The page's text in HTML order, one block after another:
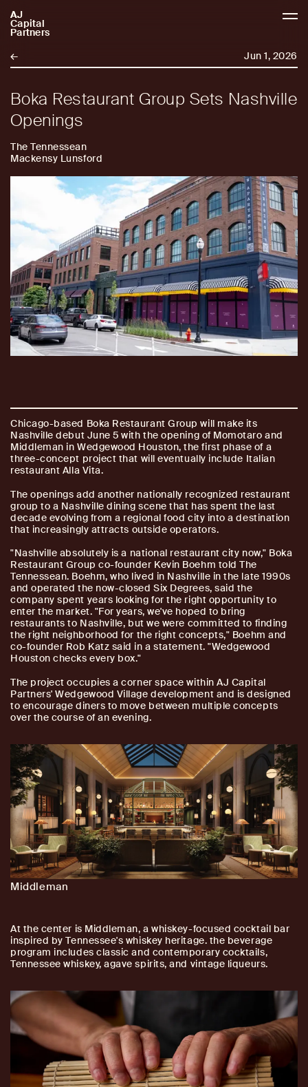
AJ
Capital
Partners
AJCP
← Jun 1, 2026
Boka Restaurant Group Sets Nashville
Openings
The Tennessean
Mackensy Lunsford
Chicago-based Boka Restaurant Group will make its
Nashville debut June 5 with the opening of Momotaro and
Middleman in Wedgewood Houston, the first phase of a
three-concept project that will eventually include Italian
restaurant Alla Vita.
The openings add another nationally recognized restaurant
group to a Nashville dining scene that has spent the last
decade evolving from a regional food city into a destination
that increasingly attracts outside operators.
"Nashville absolutely is a national restaurant city now," Boka
Restaurant Group co-founder Kevin Boehm told The
Tennessean. Boehm, who lived in Nashville in the late 1990s
and operated the now-closed Six Degrees, said the
company spent years looking for the right opportunity to
enter the market. "For years, we've hoped to bring
restaurants to Nashville, but we were committed to finding
the right neighborhood for the right concepts," Boehm and
co-founder Rob Katz said in a statement. "Wedgewood
Houston checks every box."
The project occupies a corner space within AJ Capital
Partners' Wedgewood Village development and is designed
to encourage diners to move between multiple concepts
over the course of an evening.
Middleman
At the center is Middleman, a whiskey-focused cocktail bar
inspired by Tennessee's whiskey heritage. the beverage
program includes classic and contemporary cocktails,
Tennessee whiskey, agave spirits, and vintage liqueurs.